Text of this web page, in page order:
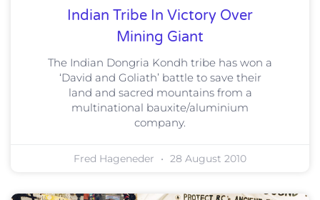
Indian Tribe In Victory Over
Mining Giant
The Indian Dongria Kondh tribe has won a
‘David and Goliath’ battle to save their
land and sacred mountains from a
multinational bauxite/aluminium
company.
Fred Hageneder 28 August 2010